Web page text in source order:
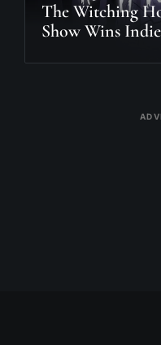
The Witching
Show Wins